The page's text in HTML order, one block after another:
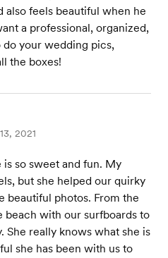
also feels beautiful when he
a professional, organized,
your wedding pics,
the boxes!
2021
so sweet and fun. My
but she helped our quirky
beautiful photos. From the
beach with our surfboards to
really knows what she is
she has been with us to